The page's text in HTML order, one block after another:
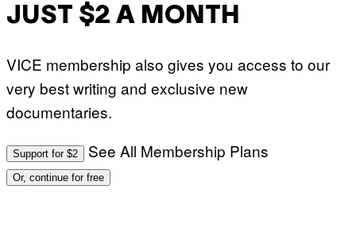
JUST $2 A MONTH
VICE membership also gives you access to our
very best writing and exclusive new
documentaries.
Support for $2 See All Membership Plans
Or, continue for free